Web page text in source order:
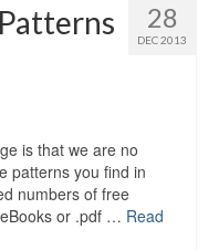
28
DEC 2013
is that we are no
patterns you find in
numbers of free
or .pdf … Read